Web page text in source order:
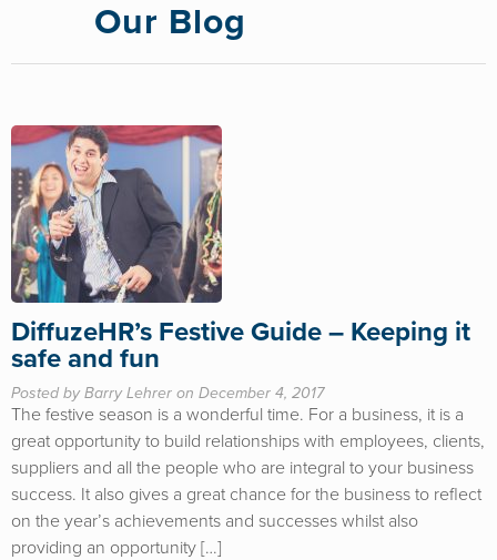
Our Blog
DiffuzeHR’s Festive Guide – Keeping it
safe and fun
Posted by Barry Lehrer on December 4, 2017
The festive season is a wonderful time. For a business, it is a
great opportunity to build relationships with employees, clients,
suppliers and all the people who are integral to your business
success. It also gives a great chance for the business to reflect
on the year’s achievements and successes whilst also
providing an opportunity […]